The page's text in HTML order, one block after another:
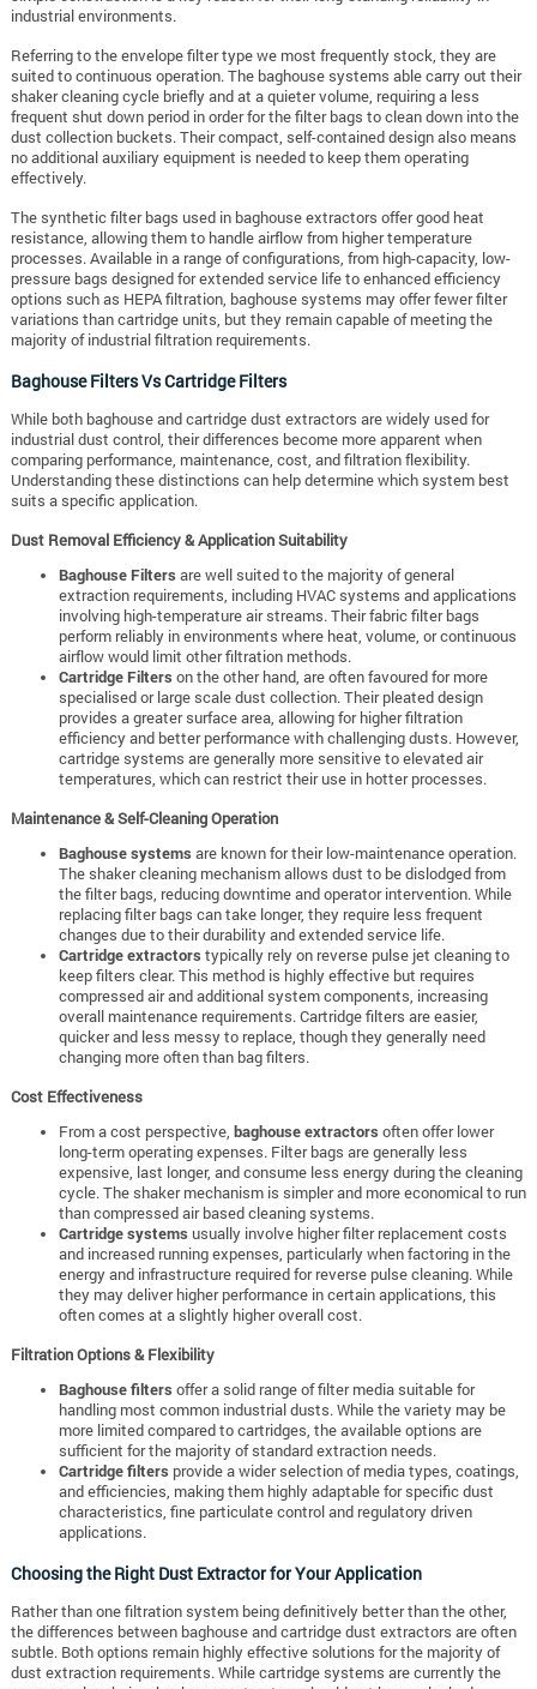
industrial environments.
Referring to the envelope filter type we most frequently stock, they are
suited to continuous operation. The baghouse systems able carry out their
shaker cleaning cycle briefly and at a quieter volume, requiring a less
frequent shut down period in order for the filter bags to clean down into the
dust collection buckets. Their compact, self-contained design also means
no additional auxiliary equipment is needed to keep them operating
effectively.
The synthetic filter bags used in baghouse extractors offer good heat
resistance, allowing them to handle airflow from higher temperature
processes. Available in a range of configurations, from high-capacity, low-
pressure bags designed for extended service life to enhanced efficiency
options such as HEPA filtration, baghouse systems may offer fewer filter
variations than cartridge units, but they remain capable of meeting the
majority of industrial filtration requirements.
Baghouse Filters Vs Cartridge Filters
While both baghouse and cartridge dust extractors are widely used for
industrial dust control, their differences become more apparent when
comparing performance, maintenance, cost, and filtration flexibility.
Understanding these distinctions can help determine which system best
suits a specific application.
Dust Removal Efficiency & Application Suitability
Baghouse Filters are well suited to the majority of general
extraction requirements, including HVAC systems and applications
involving high-temperature air streams. Their fabric filter bags
perform reliably in environments where heat, volume, or continuous
airflow would limit other filtration methods.
Cartridge Filters on the other hand, are often favoured for more
specialised or large scale dust collection. Their pleated design
provides a greater surface area, allowing for higher filtration
efficiency and better performance with challenging dusts. However,
cartridge systems are generally more sensitive to elevated air
temperatures, which can restrict their use in hotter processes.
Maintenance & Self-Cleaning Operation
Baghouse systems are known for their low-maintenance operation.
The shaker cleaning mechanism allows dust to be dislodged from
the filter bags, reducing downtime and operator intervention. While
replacing filter bags can take longer, they require less frequent
changes due to their durability and extended service life.
Cartridge extractors typically rely on reverse pulse jet cleaning to
keep filters clear. This method is highly effective but requires
compressed air and additional system components, increasing
overall maintenance requirements. Cartridge filters are easier,
quicker and less messy to replace, though they generally need
changing more often than bag filters.
Cost Effectiveness
From a cost perspective, baghouse extractors often offer lower
long-term operating expenses. Filter bags are generally less
expensive, last longer, and consume less energy during the cleaning
cycle. The shaker mechanism is simpler and more economical to run
than compressed air based cleaning systems.
Cartridge systems usually involve higher filter replacement costs
and increased running expenses, particularly when factoring in the
energy and infrastructure required for reverse pulse cleaning. While
they may deliver higher performance in certain applications, this
often comes at a slightly higher overall cost.
Filtration Options & Flexibility
Baghouse filters offer a solid range of filter media suitable for
handling most common industrial dusts. While the variety may be
more limited compared to cartridges, the available options are
sufficient for the majority of standard extraction needs.
Cartridge filters provide a wider selection of media types, coatings,
and efficiencies, making them highly adaptable for specific dust
characteristics, fine particulate control and regulatory driven
applications.
Choosing the Right Dust Extractor for Your Application
Rather than one filtration system being definitively better than the other,
the differences between baghouse and cartridge dust extractors are often
subtle. Both options remain highly effective solutions for the majority of
dust extraction requirements. While cartridge systems are currently the